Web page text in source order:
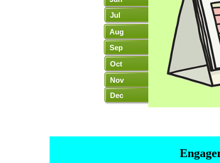
Aug
Sep
Oct
Nov
Dec
Jul